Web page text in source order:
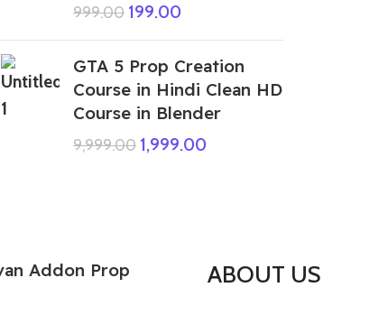
999.00 199.00
GTA 5 Prop Creation
Course in Hindi Clean HD
Course in Blender
9,999.00 1,999.00
Addon Prop ABOUT US